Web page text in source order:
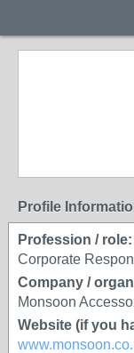
Profile
Profession / role:
Corporate
Company /
Monsoon
Website (if you